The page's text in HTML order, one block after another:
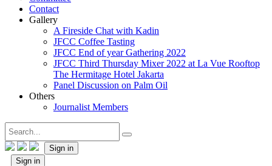
Contact
Gallery
A Fireside Chat with Kadin
JFCC Coffee Tasting
JFCC End of year Gathering 2022
JFCC Third Thursday Mixer 2022 at La Vue Rooftop
The Hermitage Hotel Jakarta
Panel Discussion on Palm Oil
Others
Journalist Members
Sign in
Sign in